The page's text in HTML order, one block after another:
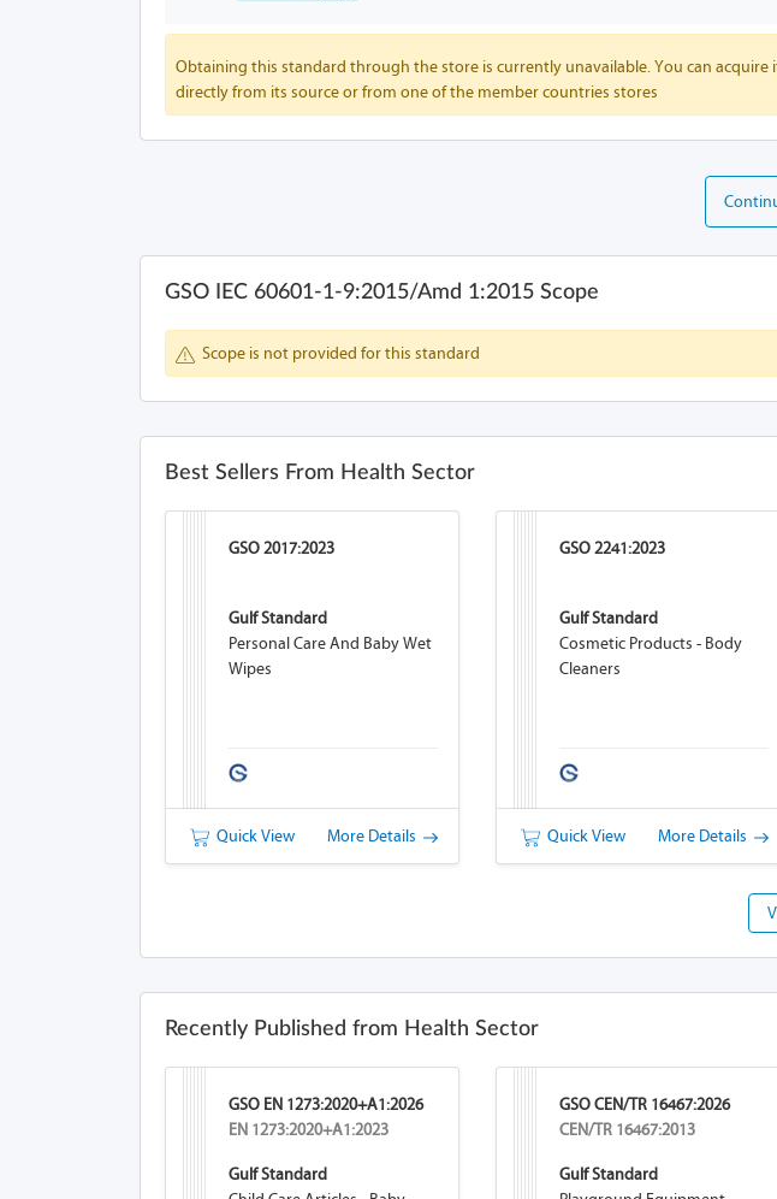
Obtaining this standard through the store is currently unavailable. You can acquire
directly from its source or from one of the member countries stores
GSO IEC 60601-1-9:2015/Amd 1:2015 Scope
Scope is not provided for this standard
Best Sellers From Health Sector
GSO 2017:2023
Gulf Standard
Personal Care And Baby Wet
Wipes
Quick View More Details
GSO 2241:2023
Gulf Standard
Cosmetic Products - Body
Cleaners
Quick View More Details
Recently Published from Health Sector
GSO EN 1273:2020+A1:2026
EN 1273:2020+A1:2023
Gulf Standard
GSO CEN/TR 16467:2026
CEN/TR 16467:2013
Gulf Standard